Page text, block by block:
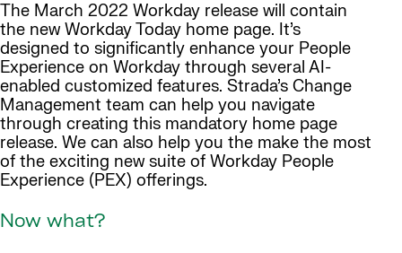
The March 2022 Workday release will contain
the new Workday Today home page. It’s
designed to significantly enhance your People
Experience on Workday through several AI-
enabled customized features. Strada’s Change
Management team can help you navigate
through creating this mandatory home page
release. We can also help you the make the most
of the exciting new suite of Workday People
Experience (PEX) offerings.
Now what?